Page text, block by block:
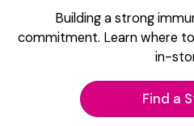
Building a strong
commitment. Learn where
in-
Find a